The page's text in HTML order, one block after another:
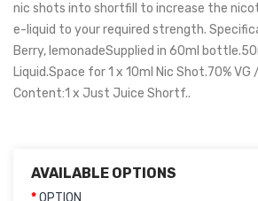
nic shots into shortfill to increase the
e-liquid to your required strength.
Berry, lemonadeSupplied in 60ml
Liquid.Space for 1 x 10ml Nic Shot.70% VG
Content:1 x Just Juice Shortf..
AVAILABLE OPTIONS
OPTION